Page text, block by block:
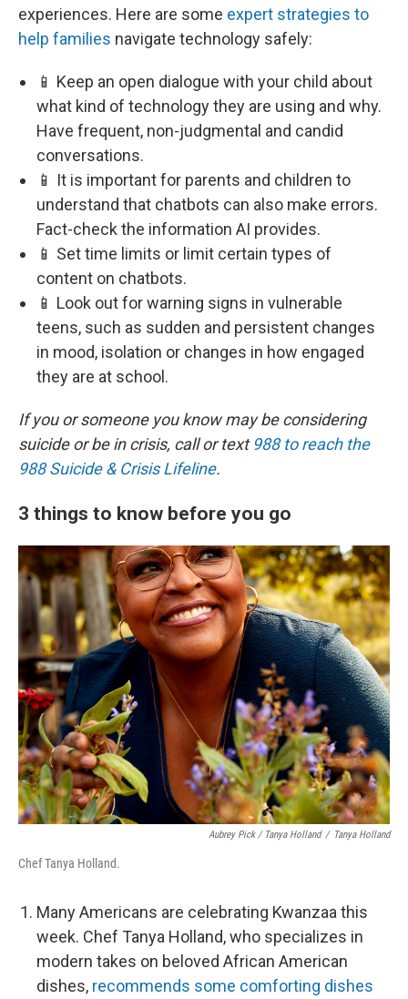
experiences. Here are some expert strategies to
help families navigate technology safely:
📱 Keep an open dialogue with your child about
what kind of technology they are using and why.
Have frequent, non-judgmental and candid
conversations.
📱 It is important for parents and children to
understand that chatbots can also make errors.
Fact-check the information AI provides.
📱 Set time limits or limit certain types of
content on chatbots.
📱 Look out for warning signs in vulnerable
teens, such as sudden and persistent changes
in mood, isolation or changes in how engaged
they are at school.
If you or someone you know may be considering
suicide or be in crisis, call or text988 to reach the
988 Suicide & Crisis Lifeline.
3 things to know before you go
Aubrey Pick / Tanya Holland / Tanya Holland
Chef Tanya Holland.
Many Americans are celebrating Kwanzaa this
week. Chef Tanya Holland, who specializes in
modern takes on beloved African American
dishes, recommends some comforting dishes